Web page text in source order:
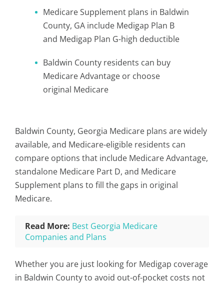
Medicare Supplement plans in Baldwin
County, GA include Medigap Plan B
and Medigap Plan G-high deductible
Baldwin County residents can buy
Medicare Advantage or choose
original Medicare
Baldwin County, Georgia Medicare plans are widely
available, and Medicare-eligible residents can
compare options that include Medicare Advantage,
standalone Medicare Part D, and Medicare
Supplement plans to fill the gaps in original
Medicare.
Read More: Best Georgia Medicare
Companies and Plans
Whether you are just looking for Medigap coverage
in Baldwin County to avoid out-of-pocket costs not